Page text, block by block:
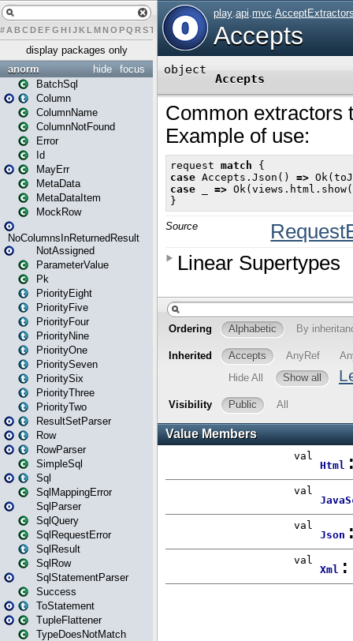
# A BCDEFG H IJK L MN O PQ RST U W X Y Z
display packages only
focus
hide
anorm
BatchSql
Column
ColumnName
ColumnNotFound
Error
Id
MayErr
MetaData
MetaDataItem
MockRow
NoColumnsInReturnedResult
NotAssigned
ParameterValue
Pk
PriorityEight
PriorityFive
PriorityFour
PriorityNine
PriorityOne
PrioritySeven
PrioritySix
PriorityThree
PriorityTwo
ResultSetParser
Row
RowParser
SimpleSql
Sql
SqlMappingError
SqlParser
SqlQuery
SqlRequestError
SqlResult
SqlRow
SqlStatementParser
Success
ToStatement
TupleFlattener
TypeDoesNotMatch